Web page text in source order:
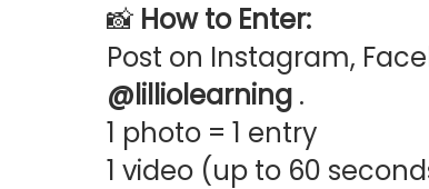
📸 How to Enter:
Post on Instagram,
@lilliolearning .
1 photo = 1 entry
1 video (up to 60